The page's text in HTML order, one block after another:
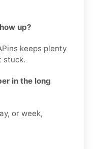
up?
keeps plenty
stuck.
in the long
or week,